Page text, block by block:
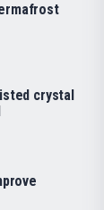
crystal